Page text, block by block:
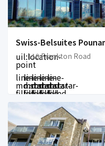
Swiss-Belsuites
uil:location-
point
110 Frankton Road
line-
md:star-
filled
line-
md:star-
filled
line-
md:star-
filled
line-
md:star-
filled
line-
md:star-
filled